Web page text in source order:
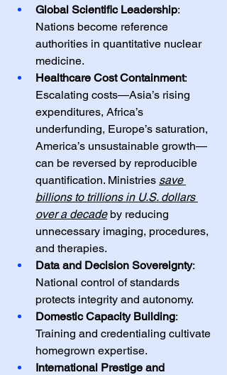
Global Scientific Leadership:
Nations become reference
authorities in quantitative nuclear
medicine.
Healthcare Cost Containment:
Escalating costs—Asia’s rising
expenditures, Africa’s
underfunding, Europe’s saturation,
America’s unsustainable growth—
can be reversed by reproducible
quantification. Ministries save
billions to trillions in U.S. dollars
over a decade by reducing
unnecessary imaging, procedures,
and therapies.
Data and Decision Sovereignty:
National control of standards
protects integrity and autonomy.
Domestic Capacity Building:
Training and credentialing cultivate
homegrown expertise.
International Prestige and